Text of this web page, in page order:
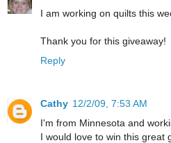
I am working on quilts this
Thank you for this giveaway!
Reply
Cathy 12/2/09, 7:53 AM
I'm from Minnesota and
I would love to win this great